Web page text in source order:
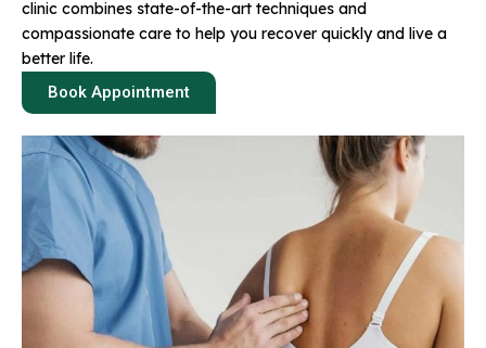
clinic combines state-of-the-art techniques and
compassionate care to help you recover quickly and live a
better life.
Book Appointment